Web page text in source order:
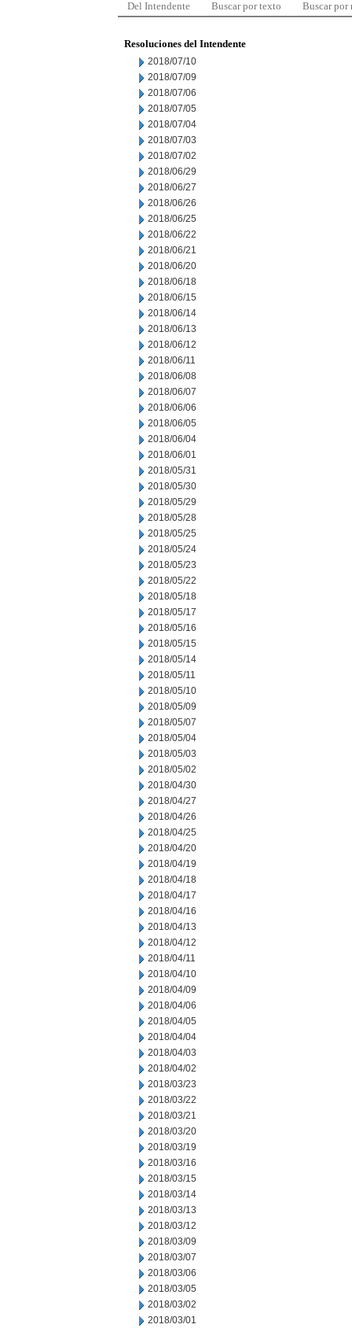
Del Intendente Buscar por texto Buscar por
Resoluciones del Intendente
2018/07/10
2018/07/09
2018/07/06
2018/07/05
2018/07/04
2018/07/03
2018/07/02
2018/06/29
2018/06/27
2018/06/26
2018/06/25
2018/06/22
2018/06/21
2018/06/20
2018/06/18
2018/06/15
2018/06/14
2018/06/13
2018/06/12
2018/06/11
2018/06/08
2018/06/07
2018/06/06
2018/06/05
2018/06/04
2018/06/01
2018/05/31
2018/05/30
2018/05/29
2018/05/28
2018/05/25
2018/05/24
2018/05/23
2018/05/22
2018/05/18
2018/05/17
2018/05/16
2018/05/15
2018/05/14
2018/05/11
2018/05/10
2018/05/09
2018/05/07
2018/05/04
2018/05/03
2018/05/02
2018/04/30
2018/04/27
2018/04/26
2018/04/25
2018/04/20
2018/04/19
2018/04/18
2018/04/17
2018/04/16
2018/04/13
2018/04/12
2018/04/11
2018/04/10
2018/04/09
2018/04/06
2018/04/05
2018/04/04
2018/04/03
2018/04/02
2018/03/23
2018/03/22
2018/03/21
2018/03/20
2018/03/19
2018/03/16
2018/03/15
2018/03/14
2018/03/13
2018/03/12
2018/03/09
2018/03/07
2018/03/06
2018/03/05
2018/03/02
2018/03/01